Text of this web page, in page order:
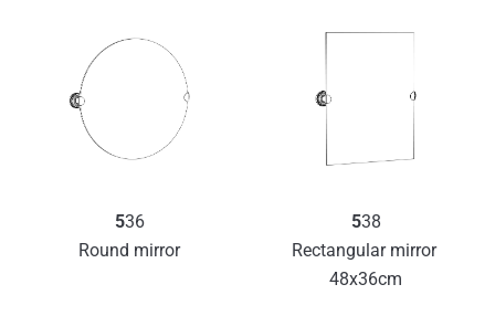
536
Round mirror
538
Rectangular mirror
48x36cm